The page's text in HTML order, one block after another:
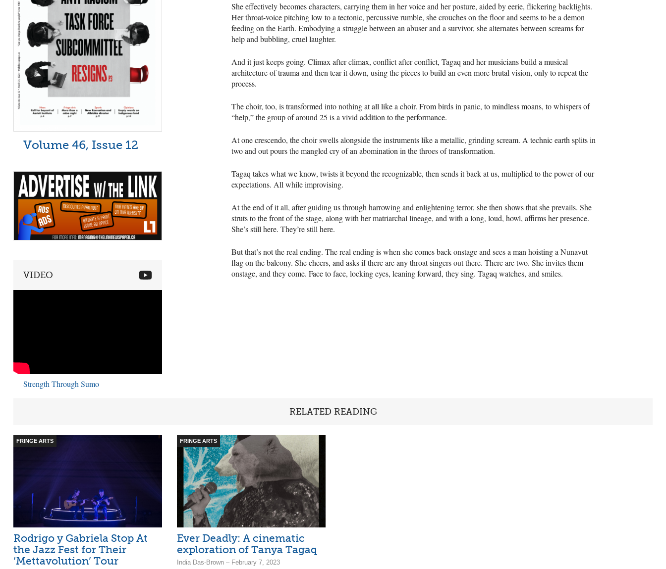
She effectively becomes characters, carrying them in her voice and her posture, aided by eerie, flickering backlights.
Her throat-voice pitching low to a tectonic, percussive rumble, she crouches on the floor and seems to be a demon
feeding on the Earth. Embodying a struggle between an abuser and a survivor, she alternates between screams for
help and bubbling, cruel laughter.
And it just keeps going. Climax after climax, conflict after conflict, Tagaq and her musicians build a musical
architecture of trauma and then tear it down, using the pieces to build an even more brutal vision, only to repeat the
process.
The choir, too, is transformed into nothing at all like a choir. From birds in panic, to mindless moans, to whispers of
“help,” the group of around 25 is a vivid addition to the performance.
At one crescendo, the choir swells alongside the instruments like a metallic, grinding scream. A technic earth splits in
two and out pours the mangled cry of an abomination in the throes of transformation.
Tagaq takes what we know, twists it beyond the recognizable, then sends it back at us, multiplied to the power of our
expectations. All while improvising.
At the end of it all, after guiding us through harrowing and enlightening terror, she then shows that she prevails. She
struts to the front of the stage, along with her matriarchal lineage, and with a long, loud, howl, affirms her presence.
She’s still here. They’re still here.
But that’s not the real ending. The real ending is when she comes back onstage and sees a man hoisting a Nunavut
flag on the balcony. She cheers, and asks if there are any throat singers out there. There are two. She invites them
onstage, and they come. Face to face, locking eyes, leaning forward, they sing. Tagaq watches, and smiles.
Volume 46, Issue 12
VIDEO
Strength Through Sumo
RELATED READING
FRINGE ARTS
Rodrigo y Gabriela Stop At
the Jazz Fest for Their
‘Mettavolution’ Tour
FRINGE ARTS
Ever Deadly: A cinematic
exploration of Tanya Tagaq
India Das-Brown – February 7, 2023